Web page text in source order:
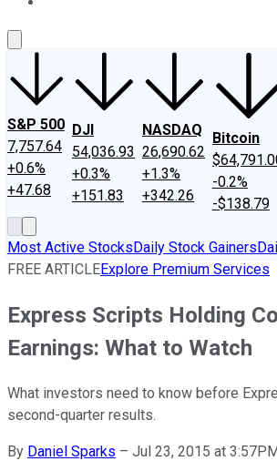
S&P 500
7,757.64
+0.6%
+47.68
DJI
54,036.93
+0.3%
+151.83
NASDAQ
26,690.62
+1.3%
+342.26
Bitcoin
-0.2%
-$138.79
Most Active StocksDaily Stock Gainers
FREE ARTICLEExplore Premium Services
Express Scripts Holding
Earnings: What to Watch
What investors need to know before
second-quarter results.
By Daniel Sparks – Jul 23, 2015 at